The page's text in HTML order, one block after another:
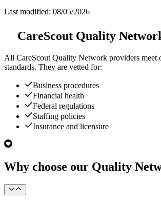
Last modified: 08/05/2026
CareScout Quality
All CareScout Quality Network providers meet
standards. They are vetted for:
Business procedures
Financial health
Federal regulations
Staffing policies
Insurance and licensure
Why choose our Quality